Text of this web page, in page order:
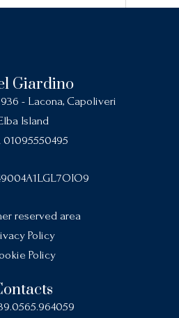
Giardino
- Lacona, Capoliveri
Island
01095550495
reserved area
Policy
Policy